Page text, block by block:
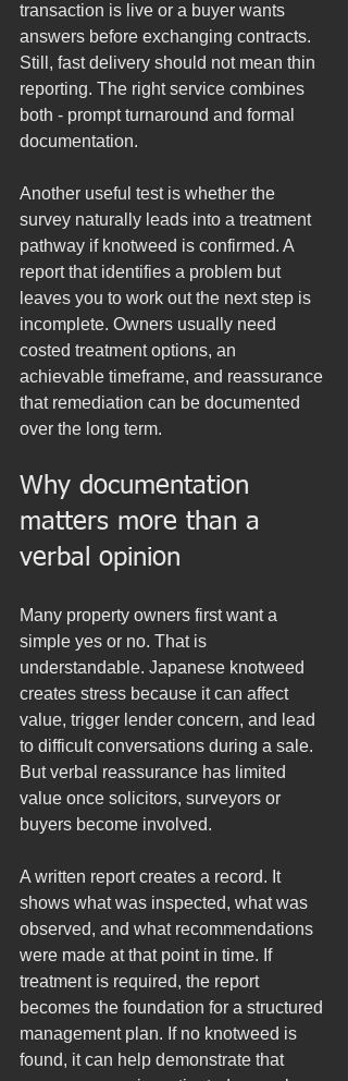
transaction is live or a buyer wants
answers before exchanging contracts.
Still, fast delivery should not mean thin
reporting. The right service combines
both - prompt turnaround and formal
documentation.
Another useful test is whether the
survey naturally leads into a treatment
pathway if knotweed is confirmed. A
report that identifies a problem but
leaves you to work out the next step is
incomplete. Owners usually need
costed treatment options, an
achievable timeframe, and reassurance
that remediation can be documented
over the long term.
Why documentation
matters more than a
verbal opinion
Many property owners first want a
simple yes or no. That is
understandable. Japanese knotweed
creates stress because it can affect
value, trigger lender concern, and lead
to difficult conversations during a sale.
But verbal reassurance has limited
value once solicitors, surveyors or
buyers become involved.
A written report creates a record. It
shows what was inspected, what was
observed, and what recommendations
were made at that point in time. If
treatment is required, the report
becomes the foundation for a structured
management plan. If no knotweed is
found, it can help demonstrate that